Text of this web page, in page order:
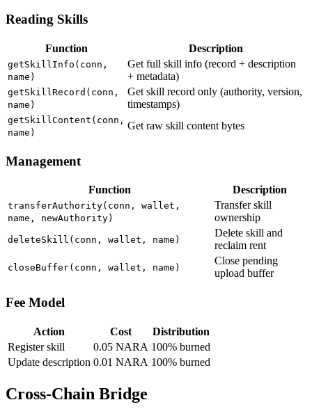
Reading Skills
Function Description
getSkillInfo(conn,
name)
Get full skill info (record + description
+ metadata)
getSkillRecord(conn,
name)
Get skill record only (authority, version,
timestamps)
getSkillContent(conn,
name)
Get raw skill content bytes
Management
Function Description
transferAuthority(conn, wallet,
name, newAuthority)
Transfer skill
ownership
deleteSkill(conn, wallet, name)
Delete skill and
reclaim rent
closeBuffer(conn, wallet, name)
Close pending
upload buffer
Fee Model
Action Cost
Distribution
Register skill
0.05 NARA 100% burned
Update description 0.01 NARA 100% burned
Cross-Chain Bridge